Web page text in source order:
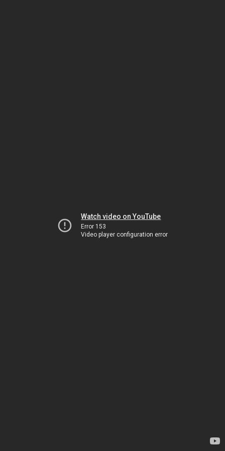
Watch video on YouTube
Error 153
Video player configuration error